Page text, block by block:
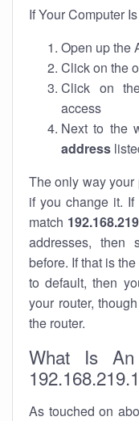
If Your Computer
Open up the
Click on the
Click on
access
Next to the
address
The only way your
if you change it.
match
addresses, then
before. If that is
to default, then
your router,
the router.
What Is
As touched on